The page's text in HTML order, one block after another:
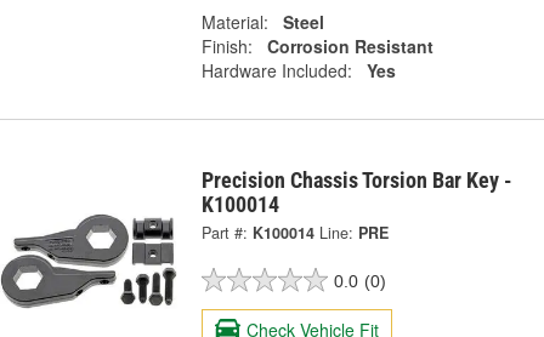
Material:
Steel
Finish:
Corrosion Resistant
Hardware Included:
Yes
Precision Chassis Torsion Bar Key -
K100014
Part #: K100014 Line: PRE
0.0 (0)
Check Vehicle Fit